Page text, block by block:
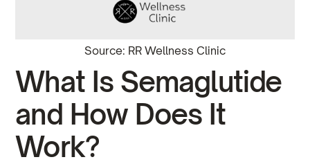
Source: RR Wellness Clinic
What Is Semaglutide
and How Does It
Work?